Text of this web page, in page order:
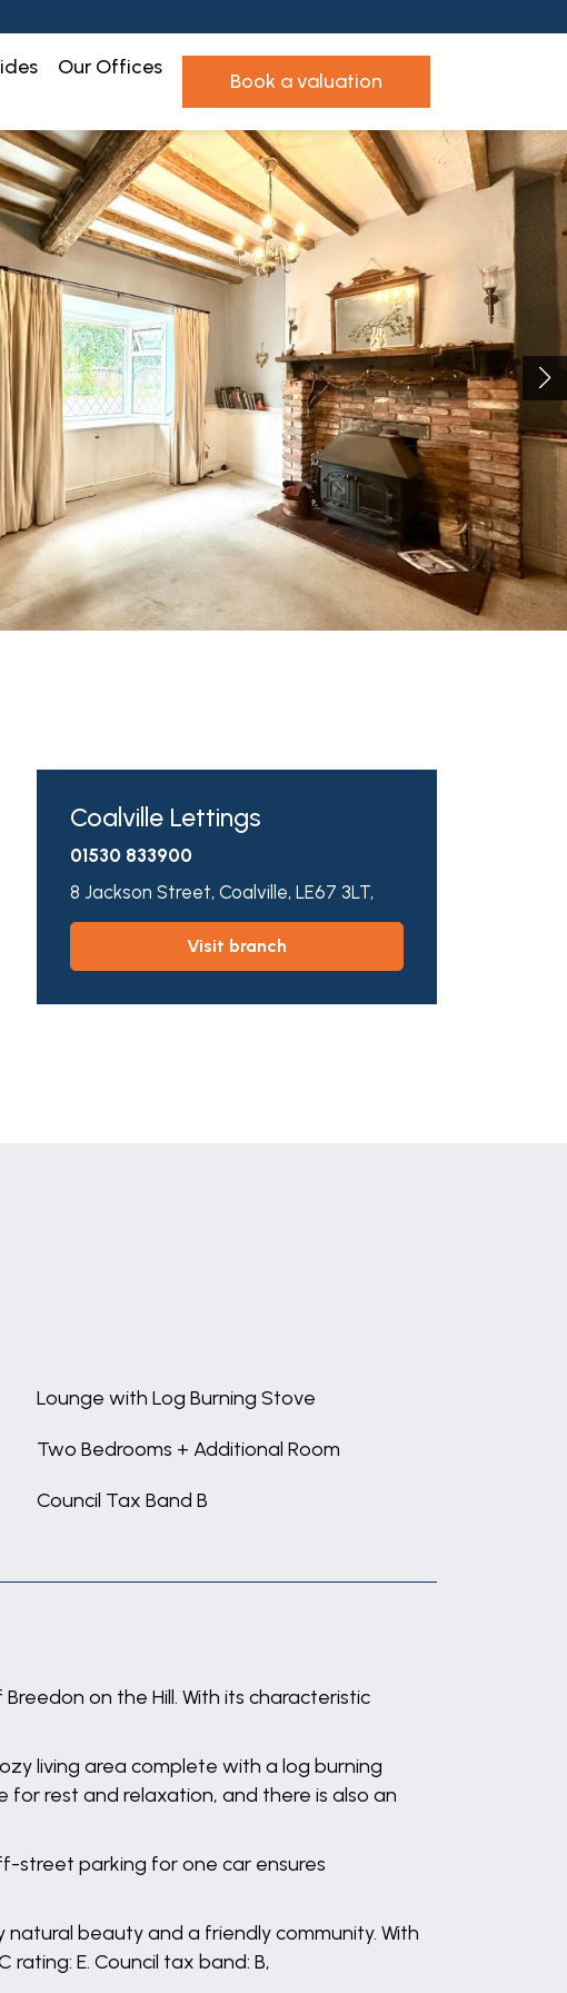
Our Offices
book a valuation
Coalville Lettings
01530 833900
8 Jackson Street, Coalville, LE67 3LT,
visit branch
Lounge with Log Burning Stove
Two Bedrooms + Additional Room
Council Tax Band B
on the Hill. With its characteristic
living area complete with a log burning
rest and relaxation, and there is also an
street parking for one car ensures
beauty and a friendly community. With
E. Council tax band: B,